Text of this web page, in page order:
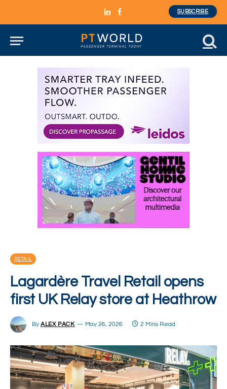
LinkedInFacebook
SUBSCRIBE
RETAIL
Lagardère Travel Retail opens
first UK Relay store at Heathrow
By ALEX PACK May 26, 2026 2 Mins Read